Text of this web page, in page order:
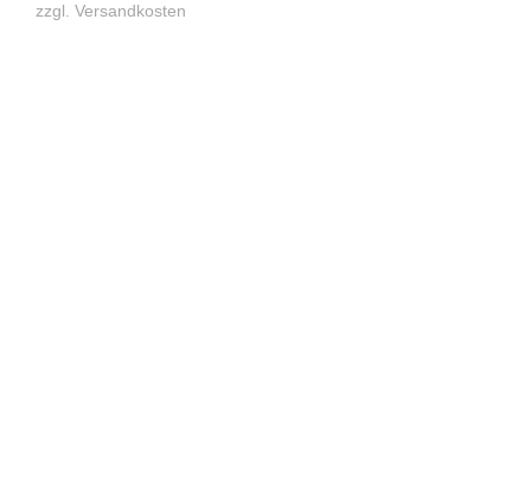
zzgl. Versandkosten